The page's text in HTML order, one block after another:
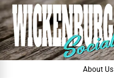
About Us